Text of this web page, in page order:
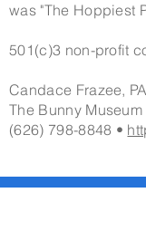
was "The Hoppiest
501(c)3 non-profit
Candace Frazee,
The Bunny
(626) 798-8848 •